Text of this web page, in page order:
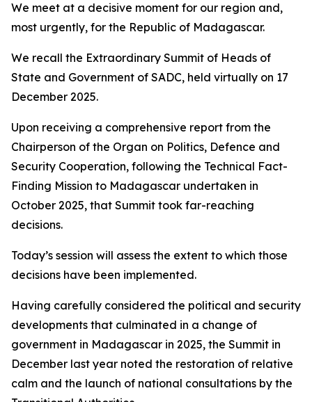
We meet at a decisive moment for our region and,
most urgently, for the Republic of Madagascar.
We recall the Extraordinary Summit of Heads of
State and Government of SADC, held virtually on 17
December 2025.
Upon receiving a comprehensive report from the
Chairperson of the Organ on Politics, Defence and
Security Cooperation, following the Technical Fact-
Finding Mission to Madagascar undertaken in
October 2025, that Summit took far-reaching
decisions.
Today’s session will assess the extent to which those
decisions have been implemented.
Having carefully considered the political and security
developments that culminated in a change of
government in Madagascar in 2025, the Summit in
December last year noted the restoration of relative
calm and the launch of national consultations by the